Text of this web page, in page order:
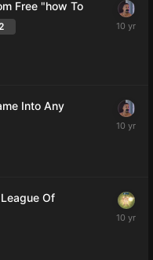
Free "how To
Into Any
Of